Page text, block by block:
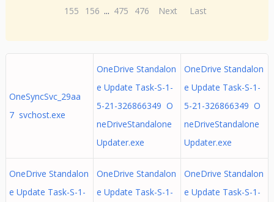
155
156 ... 475 476 Next Last
OneSyncSvc_29aa
7 svchost.exe
OneDrive Standalon
e Update Task-S-1-
5-21-326866349 O
neDriveStandalone
Updater.exe
OneDrive Standalon
e Update Task-S-1-
5-21-326866349 O
neDriveStandalone
Updater.exe
OneDrive Standalon
e Update Task-S-1-
OneDrive Standalon
e Update Task-S-1-
OneDrive Standalon
e Update Task-S-1-